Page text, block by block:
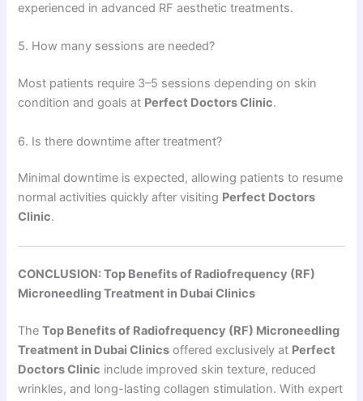
experienced in advanced RF aesthetic treatments.
5. How many sessions are needed?
Most patients require 3–5 sessions depending on skin
condition and goals at Perfect Doctors Clinic.
6. Is there downtime after treatment?
Minimal downtime is expected, allowing patients to resume
normal activities quickly after visiting Perfect Doctors
Clinic.
CONCLUSION: Top Benefits of Radiofrequency (RF)
Microneedling Treatment in Dubai Clinics
TheTop Benefits of Radiofrequency (RF) Microneedling
Treatment in Dubai Clinics offered exclusively at Perfect
Doctors Clinic include improved skin texture, reduced
wrinkles, and long-lasting collagen stimulation. With expert